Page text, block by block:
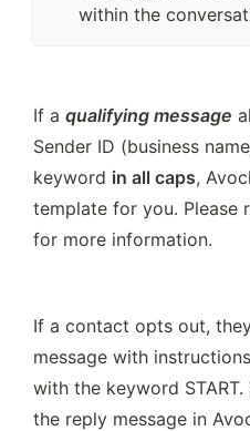
within the
If a qualifying message
Sender ID (business
keyword in all caps,
template for you. Please
for more information.
If a contact opts out,
message with
with the keyword
the reply message in